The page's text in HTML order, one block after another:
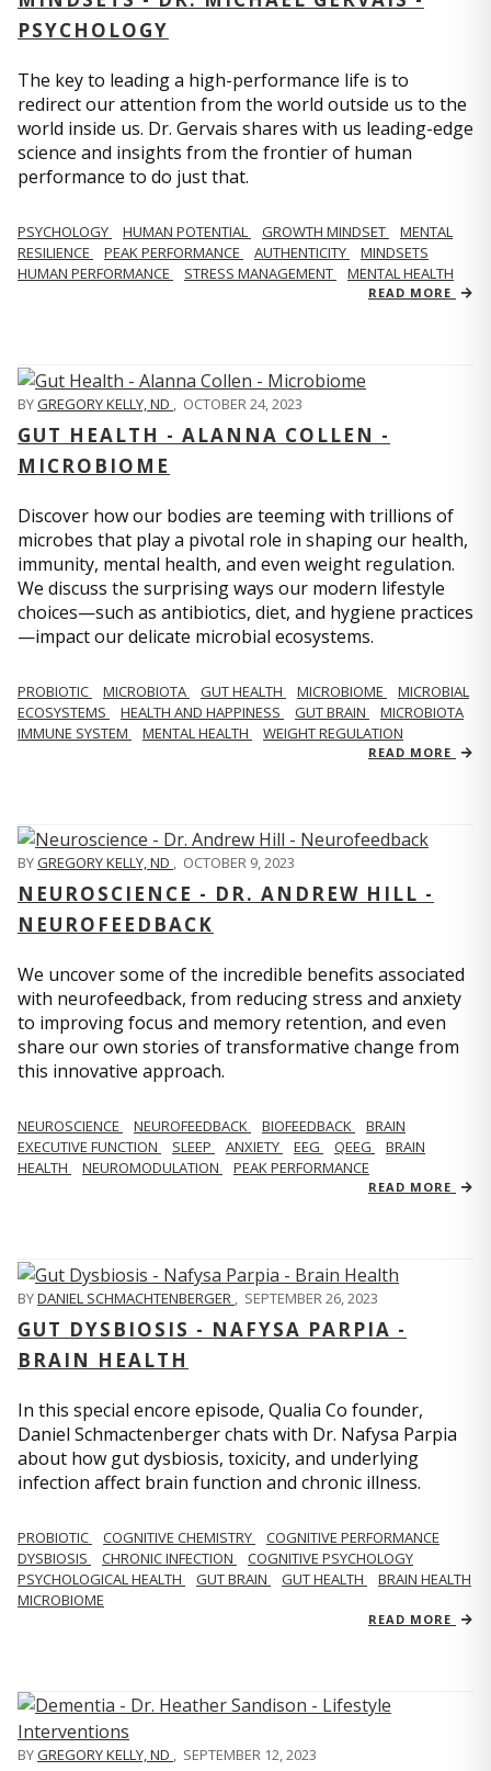
PSYCHOLOGY
The key to leading a high-performance life is to
redirect our attention from the world outside us to the
world inside us. Dr. Gervais shares with us leading-edge
science and insights from the frontier of human
performance to do just that.
PSYCHOLOGY HUMAN POTENTIAL GROWTH MINDSET
MENTAL
RESILIENCE
PEAK PERFORMANCE AUTHENTICITY
MINDSETS
HUMAN PERFORMANCE
STRESS MANAGEMENT MENTAL HEALTH
READ MORE
BYGREGORY KELLY, ND OCTOBER 24, 2023
GUT HEALTH - ALANNA COLLEN -
MICROBIOME
Discover how our bodies are teeming with trillions of
microbes that play a pivotal role in shaping our health,
immunity, mental health, and even weight regulation.
We discuss the surprising ways our modern lifestyle
choices—such as antibiotics, diet, and hygiene practices
—impact our delicate microbial ecosystems.
PROBIOTIC MICROBIOTA GUT HEALTH MICROBIOME
MICROBIAL
ECOSYSTEMS
HEALTH AND HAPPINESS GUT BRAIN
MICROBIOTA
IMMUNE SYSTEM
MENTAL HEALTH WEIGHT REGULATION
READ MORE
BYGREGORY KELLY, ND , OCTOBER 9, 2023
NEUROSCIENCE - DR. ANDREW HILL -
NEUROFEEDBACK
We uncover some of the incredible benefits associated
with neurofeedback, from reducing stress and anxiety
to improving focus and memory retention, and even
share our own stories of transformative change from
this innovative approach.
NEUROSCIENCE NEUROFEEDBACK BIOFEEDBACK
BRAIN
EXECUTIVE FUNCTION
SLEEP ANXIETY EEG QEEG
BRAIN
HEALTH
NEUROMODULATION PEAK PERFORMANCE
READ MORE
BYDANIEL SCHMACHTENBERGER , SEPTEMBER 26, 2023
GUT DYSBIOSIS - NAFYSA PARPIA -
BRAIN HEALTH
In this special encore episode, Qualia Co founder,
Daniel Schmactenberger chats with Dr. Nafysa Parpia
about how gut dysbiosis, toxicity, and underlying
infection affect brain function and chronic illness.
PROBIOTIC COGNITIVE CHEMISTRY
COGNITIVE PERFORMANCE
DYSBIOSIS
CHRONIC INFECTION
COGNITIVE PSYCHOLOGY
PSYCHOLOGICAL HEALTH
GUT BRAIN GUT HEALTH
BRAIN HEALTH
MICROBIOME
READ MORE
BYGREGORY KELLY, ND , SEPTEMBER 12, 2023